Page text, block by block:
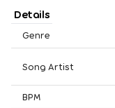
Details
Genre
Song Artist
BPM